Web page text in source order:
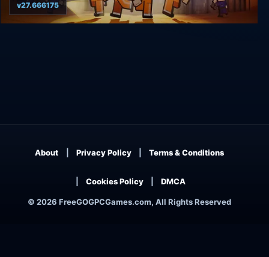
v27.666175
© 2026 FreeGOGPCGames.com, All Rights Reserved
About Privacy Policy Terms & Conditions
Cookies Policy DMCA